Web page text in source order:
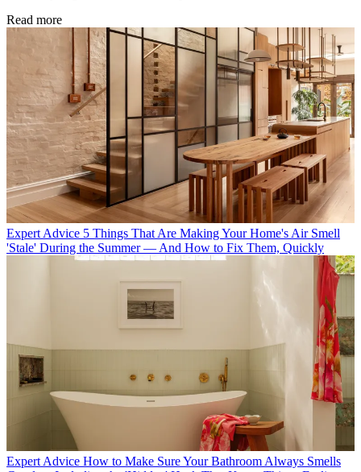
Read more
Expert Advice 5 Things That Are Making Your Home's Air Smell
'Stale' During the Summer — And How to Fix Them, Quickly
Expert Advice How to Make Sure Your Bathroom Always Smells